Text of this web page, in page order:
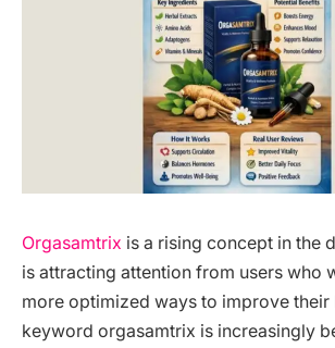
Orgasamtrix is a rising concept in the
is attracting attention from users who
more optimized ways to improve their
keyword orgasamtrix is increasingly